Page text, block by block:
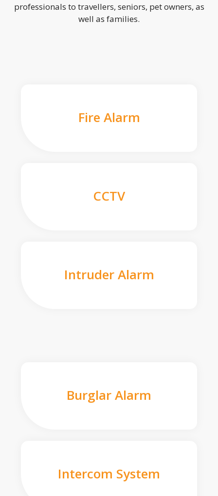
professionals to travellers, seniors, pet owners, as
well as families.
Fire Alarm
CCTV
Intruder Alarm
Burglar Alarm
Intercom System